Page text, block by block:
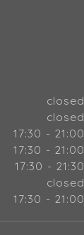
closed
closed
17:30 - 21:00
17:30 - 21:00
17:30 - 21:30
closed
17:30 - 21:00